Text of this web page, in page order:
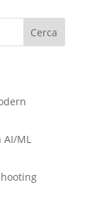
Cerca
AI/ML